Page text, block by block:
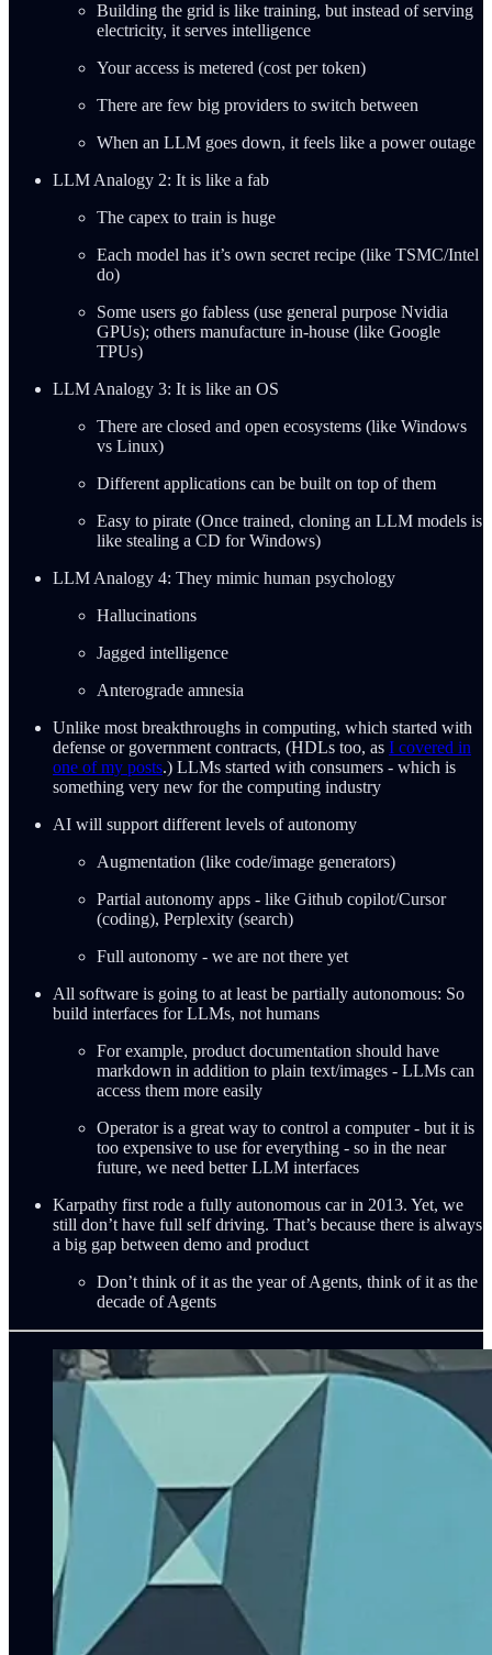
Building the grid is like training, but instead of serving
electricity, it serves intelligence
Your access is metered (cost per token)
There are few big providers to switch between
When an LLM goes down, it feels like a power outage
LLM Analogy 2: It is like a fab
The capex to train is huge
Each model has it’s own secret recipe (like TSMC/Intel
do)
Some users go fabless (use general purpose Nvidia
GPUs); others manufacture in-house (like Google
TPUs)
LLM Analogy 3: It is like an OS
There are closed and open ecosystems (like Windows
vs Linux)
Different applications can be built on top of them
Easy to pirate (Once trained, cloning an LLM models is
like stealing a CD for Windows)
LLM Analogy 4: They mimic human psychology
Hallucinations
Jagged intelligence
Anterograde amnesia
Unlike most breakthroughs in computing, which started with
defense or government contracts, (HDLs too, as I covered in
one of my posts.) LLMs started with consumers - which is
something very new for the computing industry
AI will support different levels of autonomy
Augmentation (like code/image generators)
Partial autonomy apps - like Github copilot/Cursor
(coding), Perplexity (search)
Full autonomy - we are not there yet
All software is going to at least be partially autonomous: So
build interfaces for LLMs, not humans
For example, product documentation should have
markdown in addition to plain text/images - LLMs can
access them more easily
Operator is a great way to control a computer - but it is
too expensive to use for everything - so in the near
future, we need better LLM interfaces
Karpathy first rode a fully autonomous car in 2013. Yet, we
still don’t have full self driving. That’s because there is always
a big gap between demo and product
Don’t think of it as the year of Agents, think of it as the
decade of Agents